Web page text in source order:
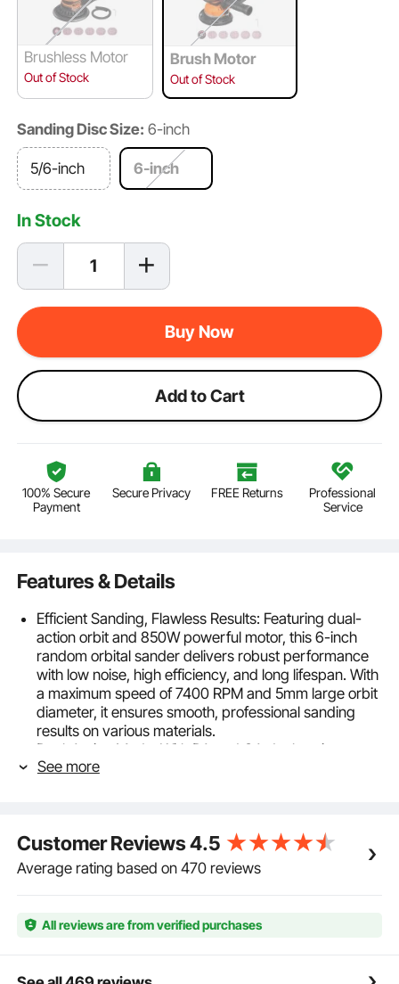
Brushless Motor
Out of Stock
Brush Motor
Out of Stock
Sanding Disc Size: 6-inch
5/6-inch 6-inch
In Stock
Buy Now
Add to Cart
100% Secure
Payment
Secure Privacy FREE Returns
Professional
Service
Features & Details
Efficient Sanding, Flawless Results: Featuring dual-
action orbit and 850W powerful motor, this 6-inch
random orbital sander delivers robust performance
with low noise, high efficiency, and long lifespan. With
a maximum speed of 7400 RPM and 5mm large orbit
diameter, it ensures smooth, professional sanding
results on various materials.
Dual-Action Mode: With DA and GA dual-action
orbits, this orbital mode is ideal for beginners, offering
cutting, effectively removing material and enhancing
sanding efficiency.
6-Speed Precision Control: With 6 available speeds
sander adapts to every task with precision and ease.
Whether you're working on delicate surfaces
sanding for rapid material removal, this palm sander
See more
Customer Reviews4.5
Average rating based on 470 reviews
All reviews are from verified purchases